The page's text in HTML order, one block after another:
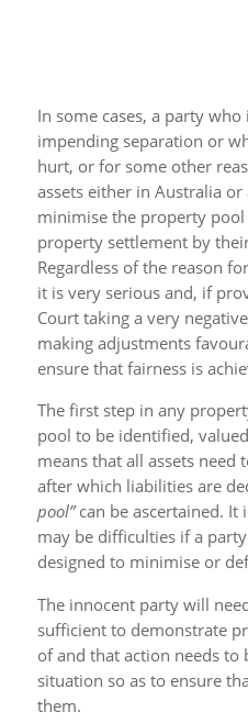
In some cases, a party
impending separation or
hurt, or for some other
assets either in Australia
minimise the property
property settlement by
Regardless of the reason
it is very serious and, if
Court taking a very
making adjustments
ensure that fairness is
The first step in any
pool to be identified,
means that all assets need
after which liabilities are
pool”can be ascertained. It
may be difficulties if a
designed to minimise or
The innocent party will
sufficient to demonstrate
of and that action needs to
situation so as to ensure
them.